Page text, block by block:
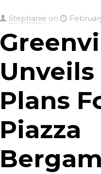
Stephanie on
Unveils
Plans
Piazza